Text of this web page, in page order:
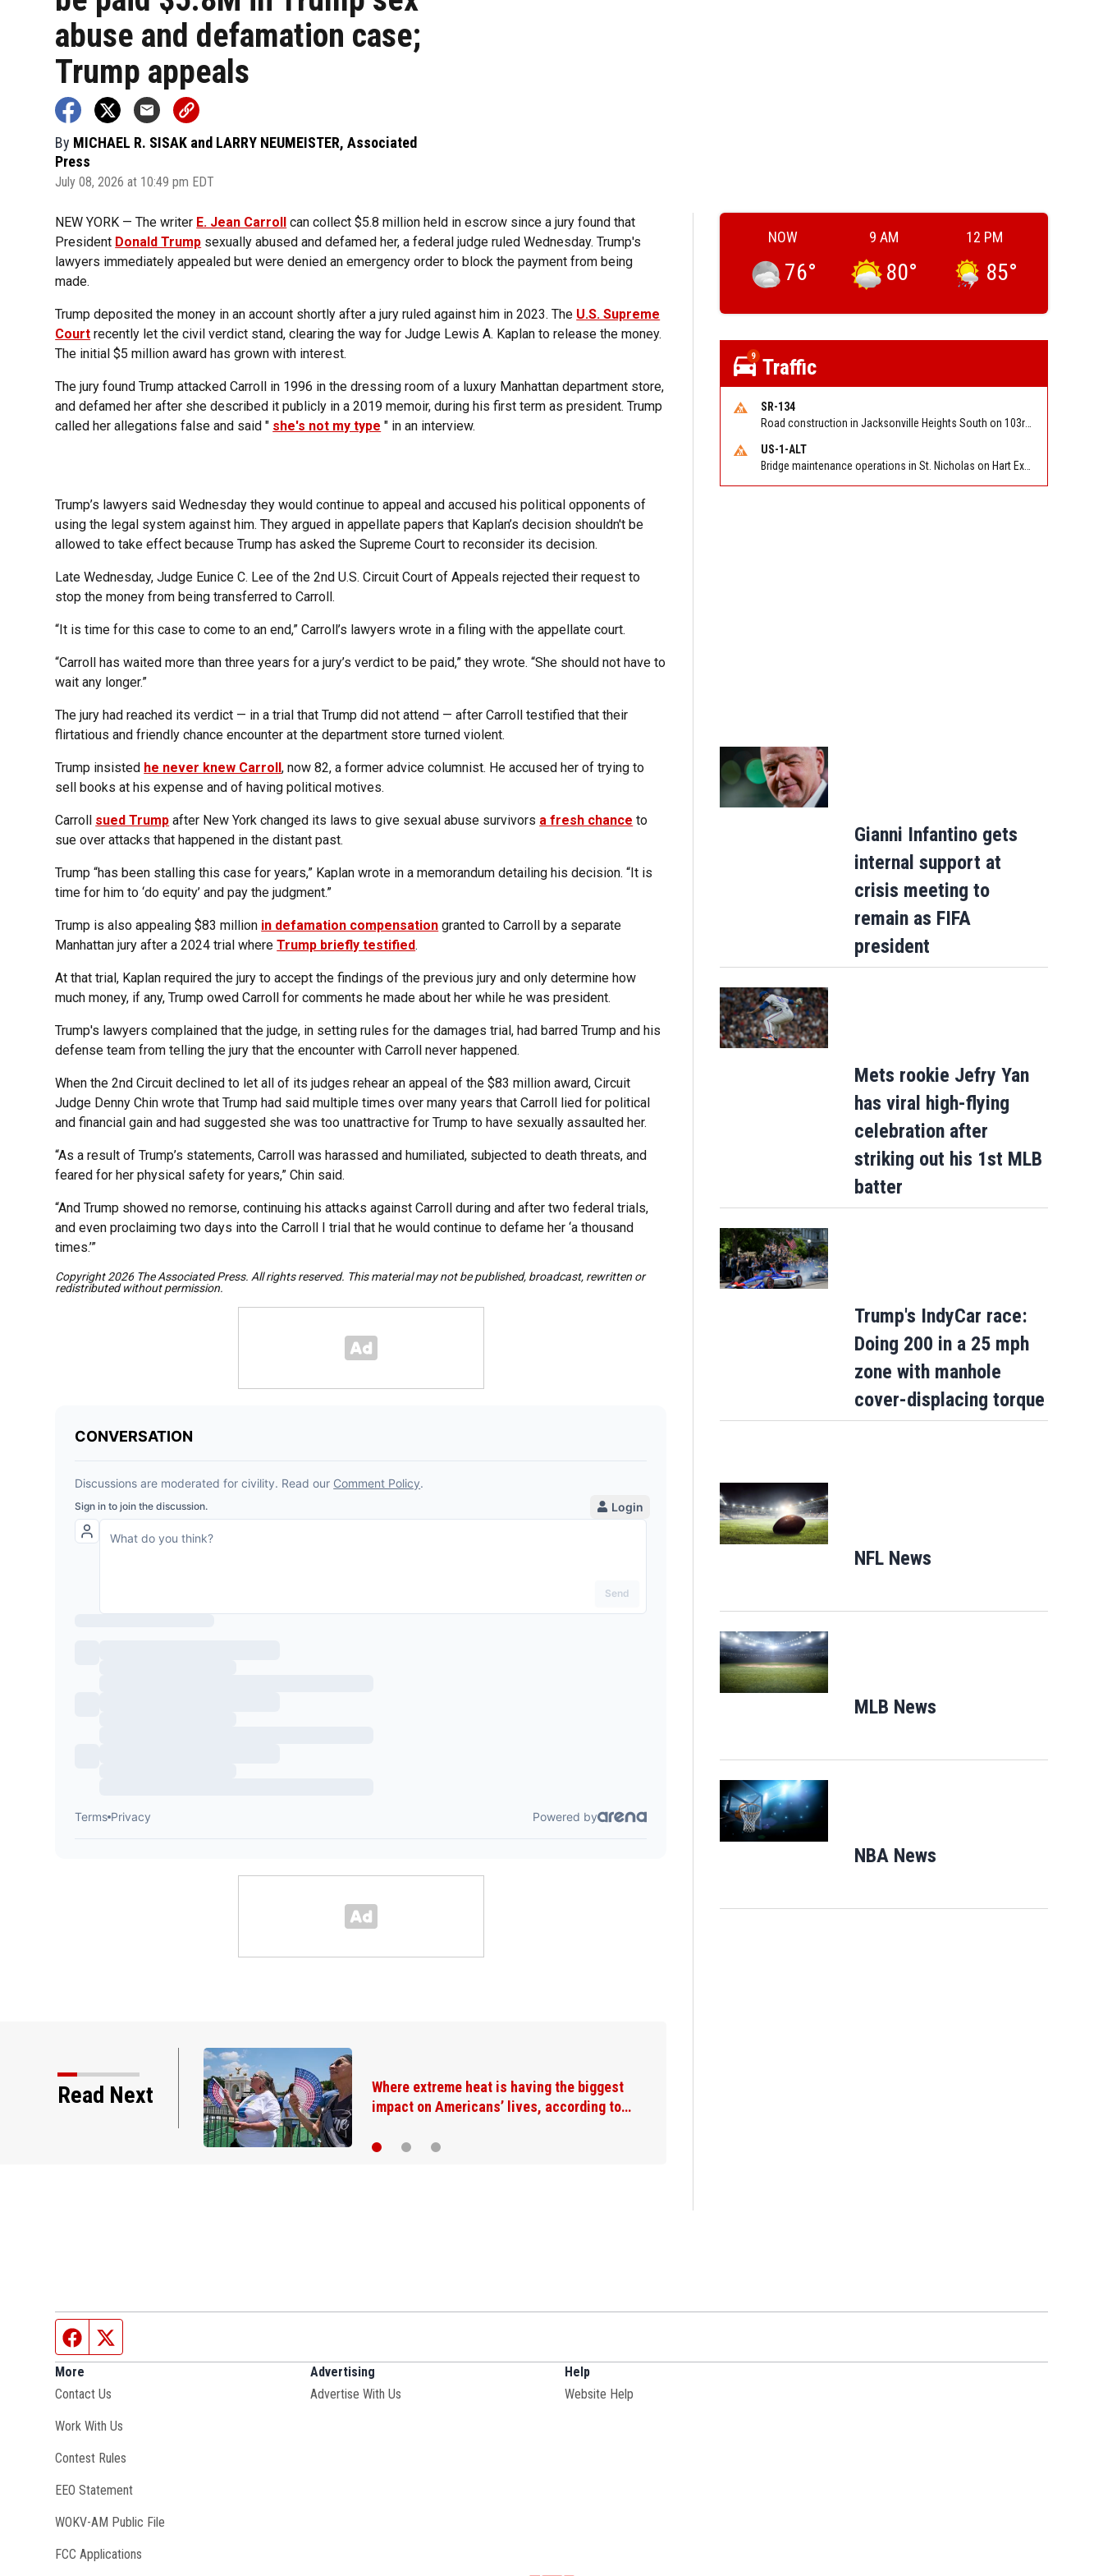
abuse and defamation case;
Trump appeals
By MICHAEL R. SISAK and LARRY NEUMEISTER, Associated
Press
July 08, 2026 at 10:49 pm EDT
NEW YORK — The writer E. Jean Carroll can collect $5.8 million held in escrow since a jury found that
President Donald Trump sexually abused and defamed her, a federal judge ruled Wednesday. Trump's
lawyers immediately appealed but were denied an emergency order to block the payment from being
made.
Trump deposited the money in an account shortly after a jury ruled against him in 2023. The U.S. Supreme
Court recently let the civil verdict stand, clearing the way for Judge Lewis A. Kaplan to release the money.
The initial $5 million award has grown with interest.
The jury found Trump attacked Carroll in 1996 in the dressing room of a luxury Manhattan department store,
and defamed her after she described it publicly in a 2019 memoir, during his first term as president. Trump
called her allegations false and said " she's not my type " in an interview.
Trump’s lawyers said Wednesday they would continue to appeal and accused his political opponents of
using the legal system against him. They argued in appellate papers that Kaplan’s decision shouldn't be
allowed to take effect because Trump has asked the Supreme Court to reconsider its decision.
Late Wednesday, Judge Eunice C. Lee of the 2nd U.S. Circuit Court of Appeals rejected their request to
stop the money from being transferred to Carroll.
“It is time for this case to come to an end,” Carroll’s lawyers wrote in a filing with the appellate court.
“Carroll has waited more than three years for a jury’s verdict to be paid,” they wrote. “She should not have to
wait any longer.”
The jury had reached its verdict — in a trial that Trump did not attend — after Carroll testified that their
flirtatious and friendly chance encounter at the department store turned violent.
Trump insisted he never knew Carroll, now 82, a former advice columnist. He accused her of trying to
sell books at his expense and of having political motives.
Carroll sued Trump after New York changed its laws to give sexual abuse survivors a fresh chance to
sue over attacks that happened in the distant past.
Trump “has been stalling this case for years,” Kaplan wrote in a memorandum detailing his decision. “It is
time for him to ‘do equity’ and pay the judgment.”
Trump is also appealing $83 million in defamation compensation granted to Carroll by a separate
Manhattan jury after a 2024 trial whereTrump briefly testified.
At that trial, Kaplan required the jury to accept the findings of the previous jury and only determine how
much money, if any, Trump owed Carroll for comments he made about her while he was president.
Trump's lawyers complained that the judge, in setting rules for the damages trial, had barred Trump and his
defense team from telling the jury that the encounter with Carroll never happened.
When the 2nd Circuit declined to let all of its judges rehear an appeal of the $83 million award, Circuit
Judge Denny Chin wrote that Trump had said multiple times over many years that Carroll lied for political
and financial gain and had suggested she was too unattractive for Trump to have sexually assaulted her.
“As a result of Trump’s statements, Carroll was harassed and humiliated, subjected to death threats, and
feared for her physical safety for years,” Chin said.
“And Trump showed no remorse, continuing his attacks against Carroll during and after two federal trials,
and even proclaiming two days into the Carroll I trial that he would continue to defame her ‘a thousand
times.’”
Copyright 2026 The Associated Press. All rights reserved. This material may not be published, broadcast, rewritten or
redistributed without permission.
Read Next
Where extreme heat is having the biggest
impact on Americans’ lives, according to…
NOW
76°
9 AM
80°
12 PM
85°
9 Traffic
SR-134
Road construction in Jacksonville Heights South on 103rd St EB/WB from Samaritan Way to Shindler Dr. Reported by FDOT | @MyFDOT_NEFL
US-1-ALT
Bridge maintenance operations in St. Nicholas on Hart Expry (North) / MLK Jr Pkwy NB/SB at Little Pottsburg Creek Bridge. Reported by FDOT | @MyFDOT_NEFL
Gianni Infantino gets
internal support at
crisis meeting to
remain as FIFA
president
Mets rookie Jefry Yan
has viral high-flying
celebration after
striking out his 1st MLB
batter
Trump's IndyCar race:
Doing 200 in a 25 mph
zone with manhole
cover-displacing torque
Opens in new window
NFL News
Opens in new window
MLB News
NBA News
Facebook page
More
Contact Us
Work With Us
Contest Rules
EEO Statement
WOKV-AM Public File
FCC Applications
Advertising
Advertise With Us
Help
Website Help